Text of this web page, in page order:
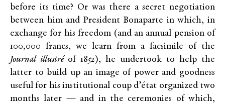
before its time? Or was there a secret negotiation
between him and President Bonaparte in which, in
exchange for his freedom (and an annual pension of
100,000 francs, we learn from a facsimile of the
Journal illustré of 1852), he undertook to help the
latter to build up an image of power and goodness
useful for his institutional coup d’état organized two
months later — and in the ceremonies of which,